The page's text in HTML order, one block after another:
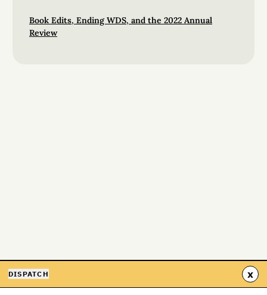
Book Edits, Ending WDS, and the 2022 Annual
Review
DISPATCH x